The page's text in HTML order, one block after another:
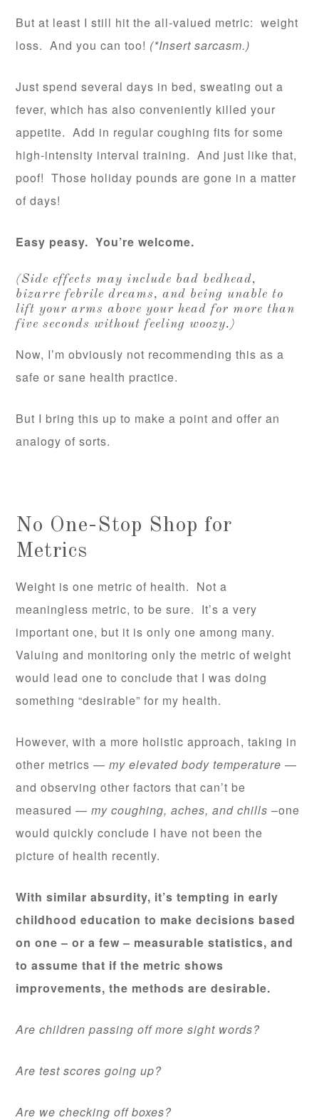
But at least I still hit the all-valued metric: weight
loss. And you can too! (*Insert sarcasm.)
Just spend several days in bed, sweating out a
fever, which has also conveniently killed your
appetite. Add in regular coughing fits for some
high-intensity interval training. And just like that,
poof! Those holiday pounds are gone in a matter
of days!
Easy peasy. You’re welcome.
(Side effects may include bad bedhead,
bizarre febrile dreams, and being unable to
lift your arms above your head for more than
five seconds without feeling woozy.)
Now, I’m obviously not recommending this as a
safe or sane health practice.
But I bring this up to make a point and offer an
analogy of sorts.
No One-Stop Shop for
Metrics
Weight is one metric of health. Not a
meaningless metric, to be sure. It’s a very
important one, but it is only one among many.
Valuing and monitoring only the metric of weight
would lead one to conclude that I was doing
something “desirable” for my health.
However, with a more holistic approach, taking in
other metrics —my elevated body temperature —
and observing other factors that can’t be
measured —my coughing, aches, and chills –one
would quickly conclude I have not been the
picture of health recently.
With similar absurdity, it’s tempting in early
childhood education to make decisions based
on one – or a few – measurable statistics, and
to assume that if the metric shows
improvements, the methods are desirable.
Are children passing off more sight words?
Are test scores going up?
Are we checking off boxes?